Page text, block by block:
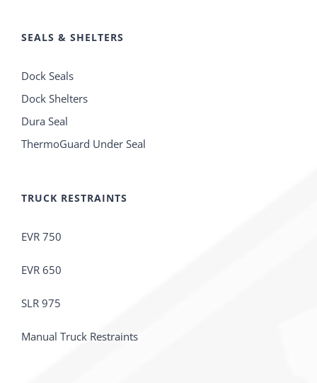
SEALS & SHELTERS
Dock Seals
Dock Shelters
Dura Seal
ThermoGuard Under Seal
TRUCK RESTRAINTS
EVR 750
EVR 650
SLR 975
Manual Truck Restraints